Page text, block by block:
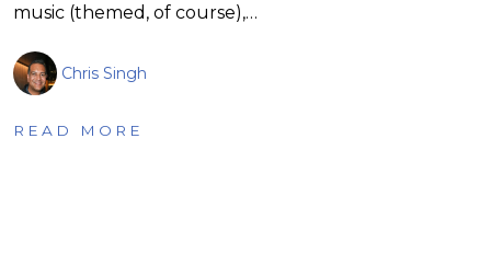
music (themed, of course),…
Chris Singh
READ MORE